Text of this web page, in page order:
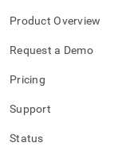
Product Overview
Request a Demo
Pricing
Support
Status